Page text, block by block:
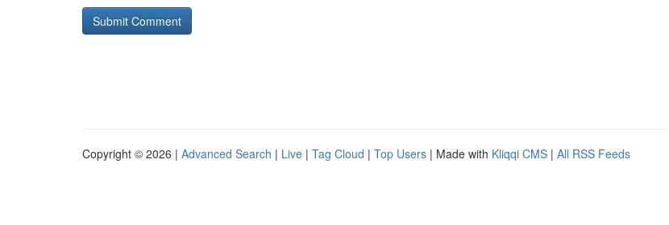
Copyright © 2026 | Advanced Search | Live | Tag Cloud | Top Users | Made with Kliqqi CMS | All RSS Feeds